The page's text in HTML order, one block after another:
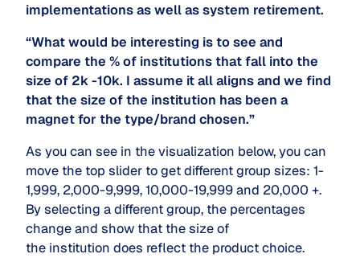
implementations as well as system retirement.
“What would be interesting is to see and
compare the % of institutions that fall into the
size of 2k -10k. I assume it all aligns and we find
that the size of the institution has been a
magnet for the type/brand chosen.”
As you can see in the visualization below, you can
move the top slider to get different group sizes: 1-
1,999, 2,000-9,999, 10,000-19,999 and 20,000 +.
By selecting a different group, the percentages
change and show that the size of
the institution does reflect the product choice.